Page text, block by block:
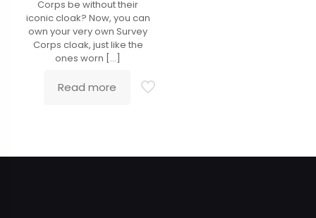
Corps be without their
iconic cloak? Now, you can
own your very own Survey
Corps cloak, just like the
ones worn […]
Read more